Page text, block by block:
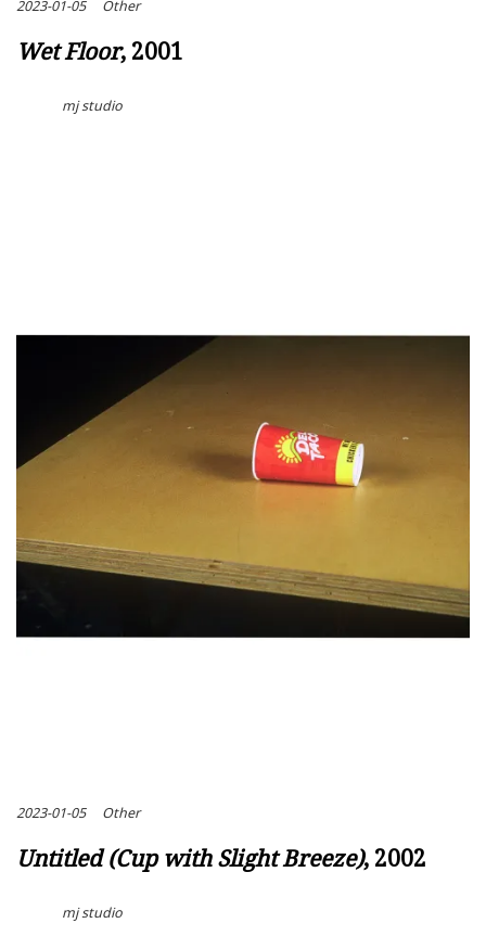
2023-01-05 Other
Wet Floor, 2001
mj studio
2023-01-05 Other
Untitled (Cup with Slight Breeze), 2002
mj studio